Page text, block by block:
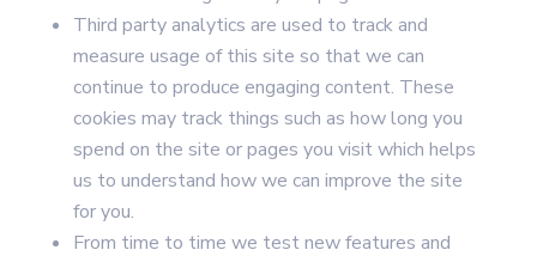
Third party analytics are used to track and
measure usage of this site so that we can
continue to produce engaging content. These
cookies may track things such as how long you
spend on the site or pages you visit which helps
us to understand how we can improve the site
for you.
From time to time we test new features and